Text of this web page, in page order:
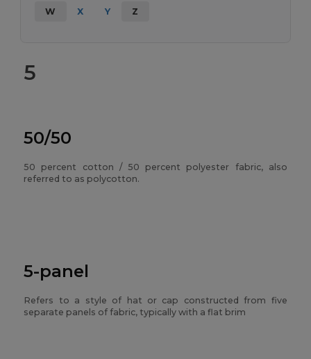
W X Y Z
5
50/50
50 percent cotton / 50 percent polyester fabric, also
referred to as polycotton.
5-panel
Refers to a style of hat or cap constructed from five
separate panels of fabric, typically with a flat brim